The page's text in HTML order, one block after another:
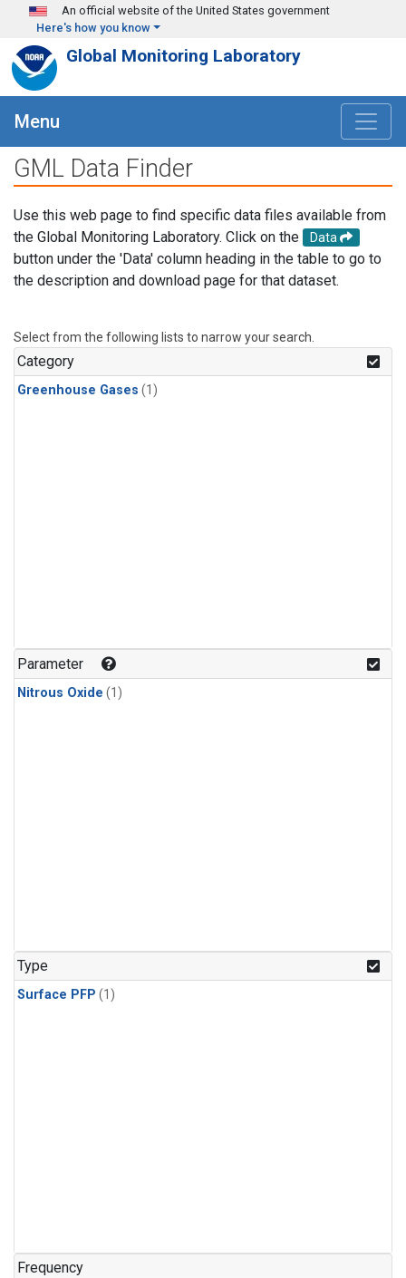
Skip to main content
An official website of the United States government
Here's how you know
Global Monitoring Laboratory
Menu
GML Data Finder
Use this web page to find specific data files available from
the Global Monitoring Laboratory. Click on the
Data
button under the 'Data' column heading in the table to go to
the description and download page for that dataset.
Select from the following lists to narrow your search.
Category
Greenhouse Gases (1)
Parameter
Nitrous Oxide (1)
Type
Surface PFP (1)
Frequency